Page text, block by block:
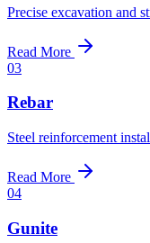
Precise excavation and
Read More
03
Rebar
Steel reinforcement
Read More
04
Gunite